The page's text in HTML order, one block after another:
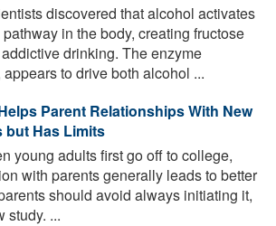
discovered that alcohol activates
in the body, creating fructose
drinking. The enzyme
to drive both alcohol ...
Parent Relationships With New
but Has Limits
young adults first go off to college,
with parents generally leads to better
should avoid always initiating it,
study. ...